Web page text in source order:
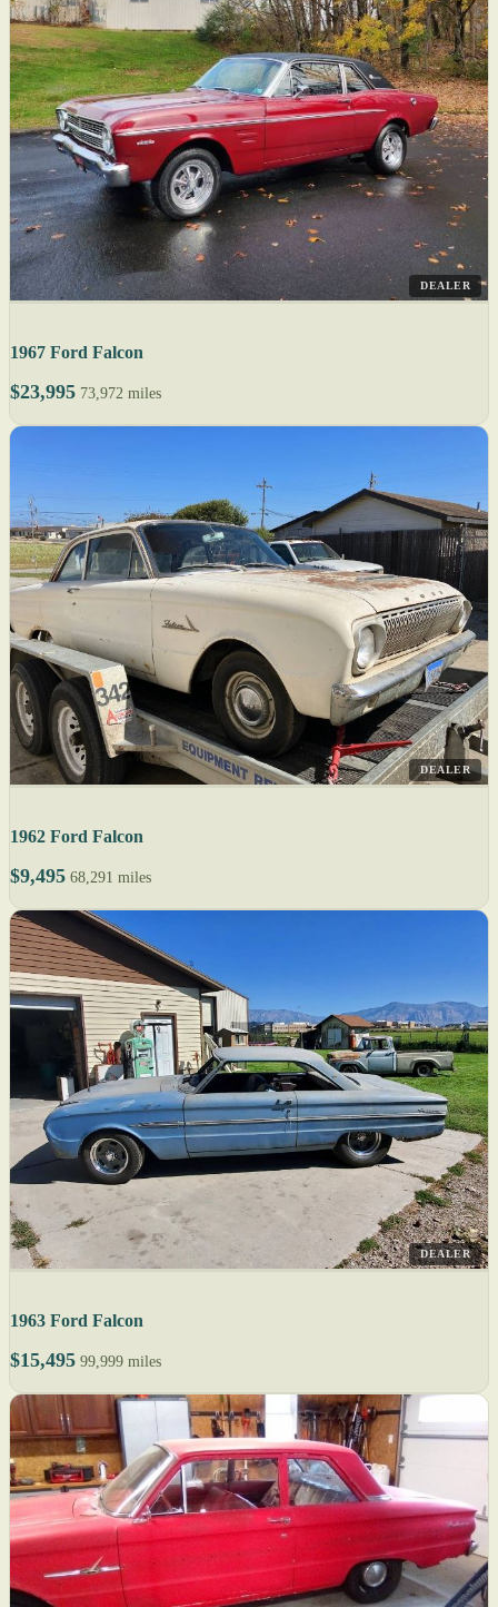
DEALER
1967 Ford Falcon
$23,995 73,972 miles
DEALER
1962 Ford Falcon
$9,495 68,291 miles
DEALER
1963 Ford Falcon
$15,495 99,999 miles